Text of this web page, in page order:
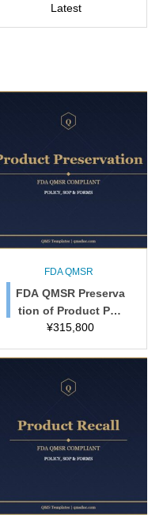
Latest
FDA QMSR
FDA QMSR Preserva
tion of Product Poli
cy, SOP & Forms
¥315,800